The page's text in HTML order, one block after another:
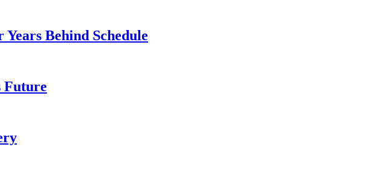
Behind Schedule
Future